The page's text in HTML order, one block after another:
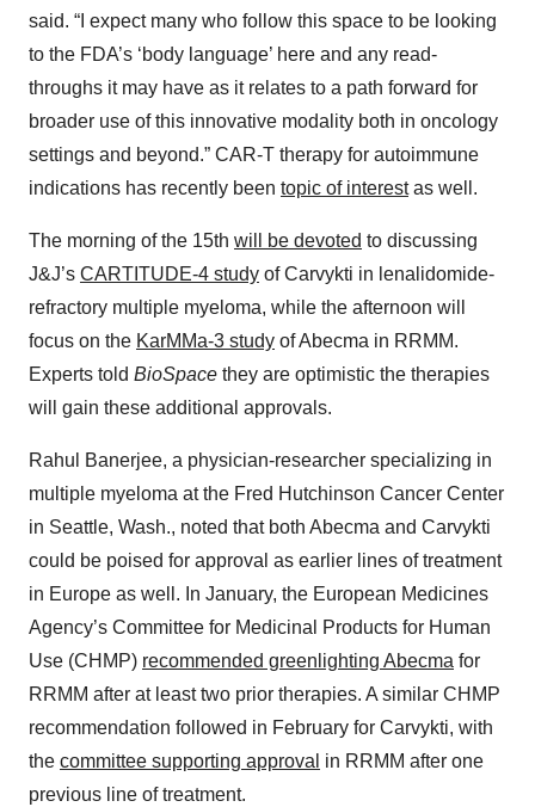
said. “I expect many who follow this space to be looking
to the FDA’s ‘body language’ here and any read-
throughs it may have as it relates to a path forward for
broader use of this innovative modality both in oncology
settings and beyond.” CAR-T therapy for autoimmune
indications has recently been topic of interestas well.
The morning of the 15th will be devoted to discussing
J&J’s CARTITUDE-4 study of Carvykti in lenalidomide-
refractory multiple myeloma, while the afternoon will
focus on the KarMMa-3 study of Abecma in RRMM.
Experts told BioSpace they are optimistic the therapies
will gain these additional approvals.
Rahul Banerjee, a physician-researcher specializing in
multiple myeloma at the Fred Hutchinson Cancer Center
in Seattle, Wash., noted that both Abecma and Carvykti
could be poised for approval as earlier lines of treatment
in Europe as well. In January, the European Medicines
Agency’s Committee for Medicinal Products for Human
Use (CHMP) recommended greenlighting Abecma for
RRMM after at least two prior therapies. A similar CHMP
recommendation followed in February for Carvykti, with
the committee supporting approval in RRMM after one
previous line of treatment.